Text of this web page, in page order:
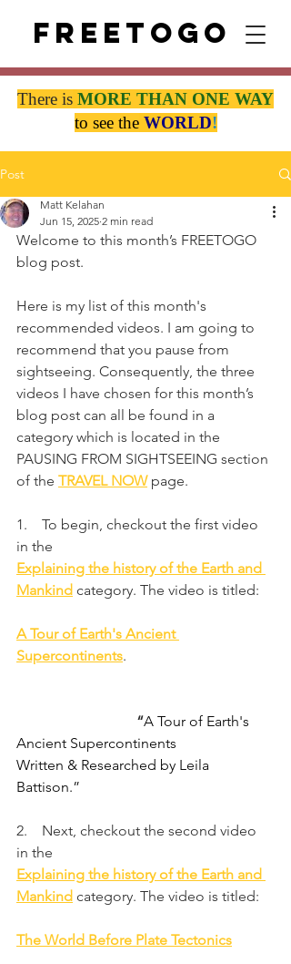
Freetogo
There is MORE THAN ONE WAY
to see the WORLD!
Post
Matt Kelahan
Jun 15, 2025 2 min read
Welcome to this month’s FREETOGO
blog post.
Here is my list of this month's
recommended videos. I am going to
recommend that you pause from
sightseeing. Consequently, the three
videos I have chosen for this month’s
blog post can all be found in a
category which is located in the
PAUSING FROM SIGHTSEEING section
of the TRAVEL NOW page.
1.    To begin, checkout the first video
in the
Explaining the history of the Earth and
Mankind category. The video is titled:
A Tour of Earth's Ancient
Supercontinents.
“A Tour of Earth's
Ancient Supercontinents
Written & Researched by Leila
Battison.”
2.    Next, checkout the second video
in the
Explaining the history of the Earth and
Mankind category. The video is titled:
The World Before Plate Tectonics